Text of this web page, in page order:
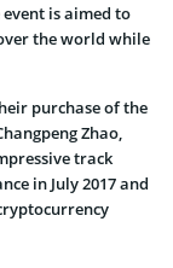
is aimed to
the world while
purchase of the
Zhao,
track
in July 2017 and